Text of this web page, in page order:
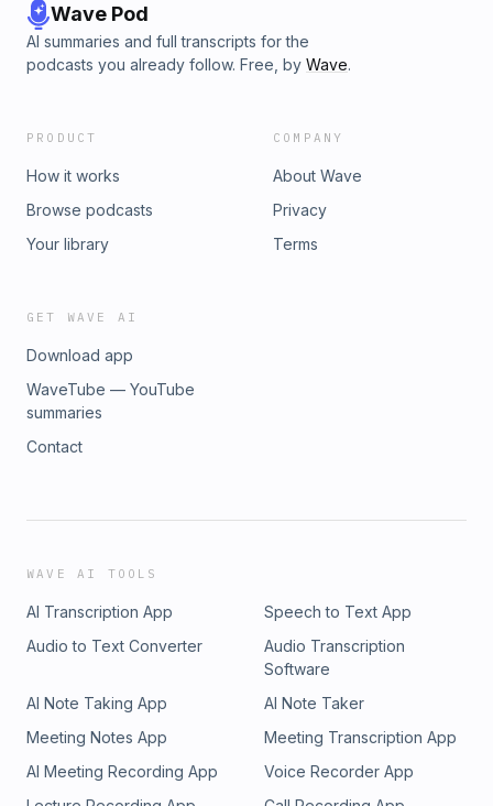
Wave Pod
AI summaries and full transcripts for the
podcasts you already follow. Free, by Wave.
PRODUCT
How it works
Browse podcasts
Your library
COMPANY
About Wave
Privacy
Terms
GET WAVE AI
Download app
WaveTube — YouTube
summaries
Contact
WAVE AI TOOLS
AI Transcription App
Speech to Text App
Audio to Text Converter
Audio Transcription
Software
AI Note Taking App
AI Note Taker
Meeting Notes App
Meeting Transcription App
AI Meeting Recording App
Voice Recorder App